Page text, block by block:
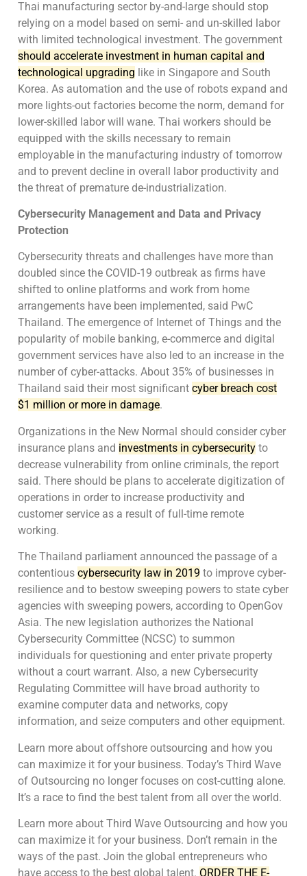
Thai manufacturing sector by-and-large should stop
relying on a model based on semi- and un-skilled labor
with limited technological investment. The government
should accelerate investment in human capital and
technological upgrading like in Singapore and South
Korea. As automation and the use of robots expand and
more lights-out factories become the norm, demand for
lower-skilled labor will wane. Thai workers should be
equipped with the skills necessary to remain
employable in the manufacturing industry of tomorrow
and to prevent decline in overall labor productivity and
the threat of premature de-industrialization.
Cybersecurity Management and Data and Privacy
Protection
Cybersecurity threats and challenges have more than
doubled since the COVID-19 outbreak as firms have
shifted to online platforms and work from home
arrangements have been implemented, said PwC
Thailand. The emergence of Internet of Things and the
popularity of mobile banking, e-commerce and digital
government services have also led to an increase in the
number of cyber-attacks. About 35% of businesses in
Thailand said their most significant cyber breach cost
$1 million or more in damage.
Organizations in the New Normal should consider cyber
insurance plans and investments in cybersecurity to
decrease vulnerability from online criminals, the report
said. There should be plans to accelerate digitization of
operations in order to increase productivity and
customer service as a result of full-time remote
working.
The Thailand parliament announced the passage of a
contentious cybersecurity law in 2019 to improve cyber-
resilience and to bestow sweeping powers to state cyber
agencies with sweeping powers, according to OpenGov
Asia. The new legislation authorizes the National
Cybersecurity Committee (NCSC) to summon
individuals for questioning and enter private property
without a court warrant. Also, a new Cybersecurity
Regulating Committee will have broad authority to
examine computer data and networks, copy
information, and seize computers and other equipment.
Learn more about offshore outsourcing and how you
can maximize it for your business. Today’s Third Wave
of Outsourcing no longer focuses on cost-cutting alone.
It’s a race to find the best talent from all over the world.
Learn more about Third Wave Outsourcing and how you
can maximize it for your business. Don’t remain in the
ways of the past. Join the global entrepreneurs who
have access to the best global talent. ORDER THE E-